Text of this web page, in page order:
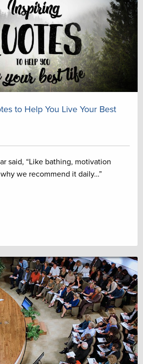
to Help You Live Your Best
said, “Like bathing, motivation
why we recommend it daily…”